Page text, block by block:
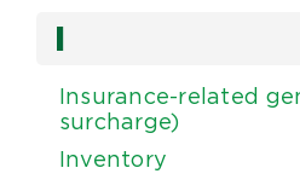
I
Insurance-related
surcharge)
Inventory